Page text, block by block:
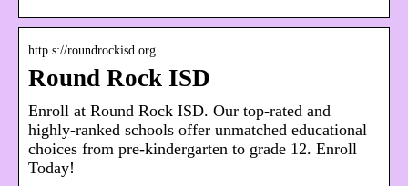
http s://roundrockisd.org
Round Rock ISD
Enroll at Round Rock ISD. Our top-rated and
highly-ranked schools offer unmatched educational
choices from pre-kindergarten to grade 12. Enroll
Today!